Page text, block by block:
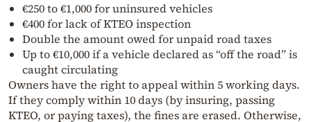
€250 to €1,000 for uninsured vehicles
€400 for lack of KTEO inspection
Double the amount owed for unpaid road taxes
Up to €10,000 if a vehicle declared as “off the road” is
caught circulating
Owners have the right to appeal within 5 working days.
If they comply within 10 days (by insuring, passing
KTEO, or paying taxes), the fines are erased. Otherwise,